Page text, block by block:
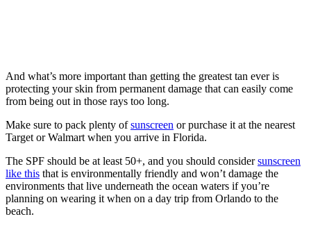
And what’s more important than getting the greatest tan ever is
protecting your skin from permanent damage that can easily come
from being out in those rays too long.
Make sure to pack plenty ofsunscreen or purchase it at the nearest
Target or Walmart when you arrive in Florida.
The SPF should be at least 50+, and you should considersunscreen
like this that is environmentally friendly and won’t damage the
environments that live underneath the ocean waters if you’re
planning on wearing it when on a day trip from Orlando to the
beach.